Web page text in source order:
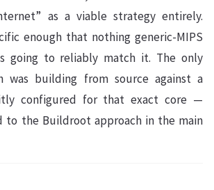
as a viable strategy entirely.
enough that nothing generic-MIPS
going to reliably match it. The only
was building from source against a
configured for that exact core —
to the Buildroot approach in the main